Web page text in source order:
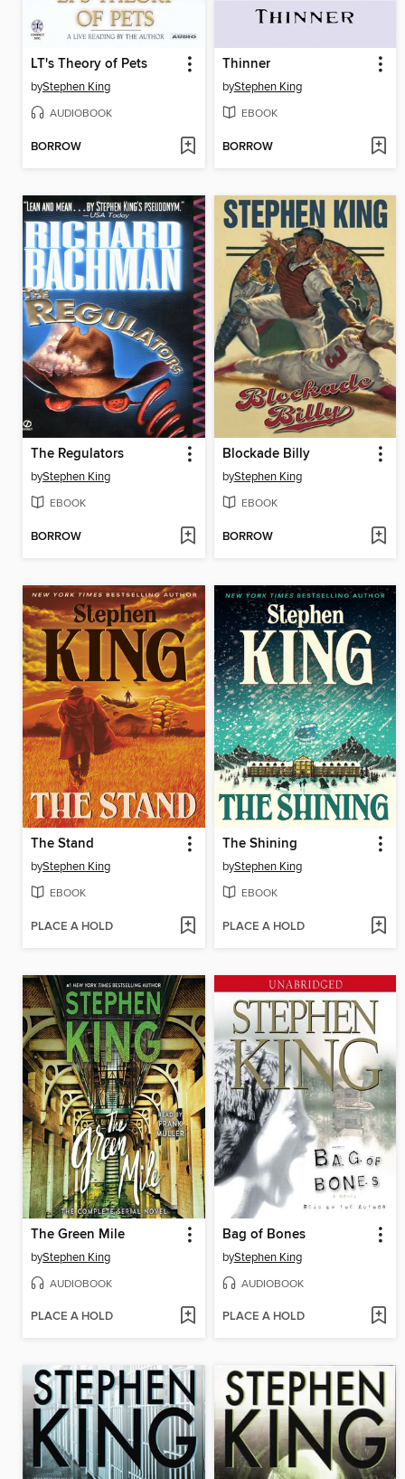
LT's Theory of Pets
byStephen King
AUDIOBOOK
BORROW
Thinner
byStephen King
EBOOK
BORROW
The Regulators
byStephen King
EBOOK
BORROW
Blockade Billy
byStephen King
EBOOK
BORROW
The Stand
byStephen King
EBOOK
PLACE A HOLD
The Shining
byStephen King
EBOOK
PLACE A HOLD
The Green Mile
byStephen King
AUDIOBOOK
PLACE A HOLD
Bag of Bones
byStephen King
AUDIOBOOK
PLACE A HOLD